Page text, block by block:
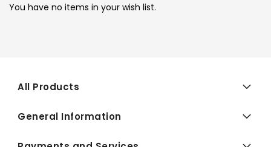
You have no items in your wish list.
All Products
General Information